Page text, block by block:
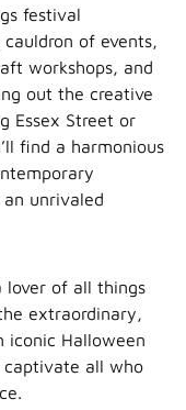
festival
of events,
workshops, and
out the creative
Essex Street or
find a harmonious
unrivaled
lover of all things
extraordinary,
iconic Halloween
captivate all who